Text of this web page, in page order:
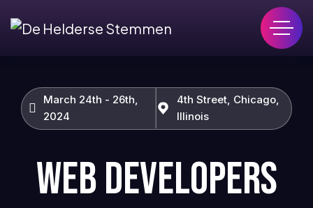
March 24th - 26th,
2024
4th Street, Chicago,
Illinois
WEB DEVELOPERS